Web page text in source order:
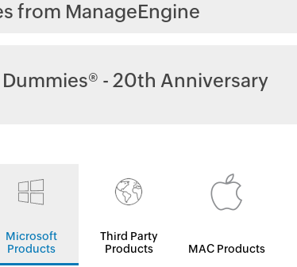
from ManageEngine
- 20th Anniversary
Microsoft
Products
Third Party
Products
MAC Products